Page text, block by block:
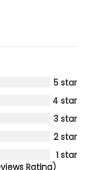
5 star
4 star
3 star
2 star
1 star
Rating)